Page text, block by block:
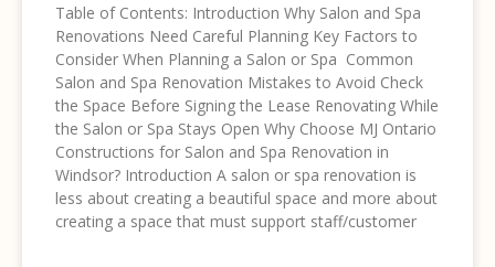
Table of Contents: Introduction Why Salon and Spa
Renovations Need Careful Planning Key Factors to
Consider When Planning a Salon or Spa Common
Salon and Spa Renovation Mistakes to Avoid Check
the Space Before Signing the Lease Renovating While
the Salon or Spa Stays Open Why Choose MJ Ontario
Constructions for Salon and Spa Renovation in
Windsor? Introduction A salon or spa renovation is
less about creating a beautiful space and more about
creating a space that must support staff/customer